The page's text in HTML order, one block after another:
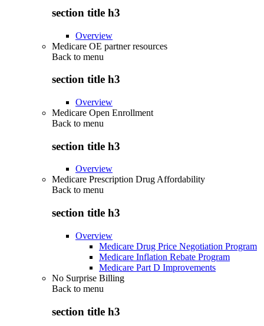
section title h3
Overview
Medicare OE partner resources
Back to menu
section title h3
Overview
Medicare Open Enrollment
Back to menu
section title h3
Overview
Medicare Prescription Drug Affordability
Back to menu
section title h3
Overview
Medicare Drug Price Negotiation Program
Medicare Inflation Rebate Program
Medicare Part D Improvements
No Surprise Billing
Back to menu
section title h3